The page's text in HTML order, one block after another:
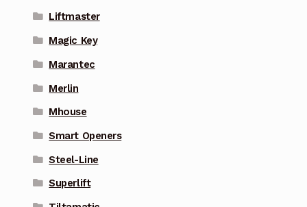
Liftmaster
Magic Key
Marantec
Merlin
Mhouse
Smart Openers
Steel-Line
Superlift